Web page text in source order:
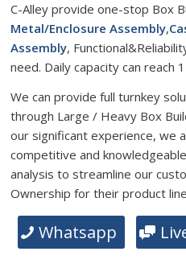
C-Alley provide one-stop Box
Metal/Enclosure Assembly,
Assembly,
need. Daily capacity can reach
We can provide full turnkey
through Large / Heavy Box
our significant experience, we
competitive and
analysis to streamline our
Ownership for their product
Whatsapp